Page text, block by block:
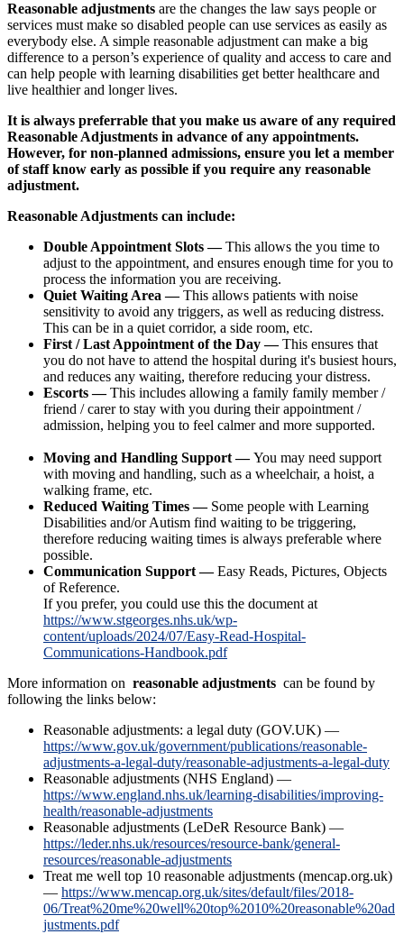
Reasonable adjustments are the changes the law says people or
services must make so disabled people can use services as easily as
everybody else. A simple reasonable adjustment can make a big
difference to a person’s experience of quality and access to care and
can help people with learning disabilities get better healthcare and
live healthier and longer lives.
It is always preferrable that you make us aware of any required
Reasonable Adjustments in advance of any appointments.
However, for non-planned admissions, ensure you let a member
of staff know early as possible if you require any reasonable
adjustment.
Reasonable Adjustments can include:
Double Appointment Slots —This allows the you time to
adjust to the appointment, and ensures enough time for you to
process the information you are receiving.
Quiet Waiting Area —This allows patients with noise
sensitivity to avoid any triggers, as well as reducing distress.
This can be in a quiet corridor, a side room, etc.
First / Last Appointment of the Day —This ensures that
you do not have to attend the hospital during it's busiest hours,
and reduces any waiting, therefore reducing your distress.
Escorts —This includes allowing a family family member /
friend / carer to stay with you during their appointment /
admission, helping you to feel calmer and more supported.
Moving and Handling Support —You may need support
with moving and handling, such as a wheelchair, a hoist, a
walking frame, etc.
Reduced Waiting Times — Some people with Learning
Disabilities and/or Autism find waiting to be triggering,
therefore reducing waiting times is always preferable where
possible.
Communication Support —Easy Reads, Pictures, Objects
of Reference.
If you prefer, you could use this the document at
https://www.stgeorges.nhs.uk/wp-
content/uploads/2024/07/Easy-Read-Hospital-
Communications-Handbook.pdf
More information on reasonable adjustments can be found by
following the links below:
Reasonable adjustments: a legal duty (GOV.UK) —
https://www.gov.uk/government/publications/reasonable-
adjustments-a-legal-duty/reasonable-adjustments-a-legal-duty
Reasonable adjustments (NHS England) —
https://www.england.nhs.uk/learning-disabilities/improving-
health/reasonable-adjustments
Reasonable adjustments (LeDeR Resource Bank) —
https://leder.nhs.uk/resources/resource-bank/general-
resources/reasonable-adjustments
Treat me well top 10 reasonable adjustments (mencap.org.uk)
— https://www.mencap.org.uk/sites/default/files/2018-
06/Treat%20me%20well%20top%2010%20reasonable%20ad
justments.pdf